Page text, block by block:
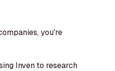
you're
Inven to research